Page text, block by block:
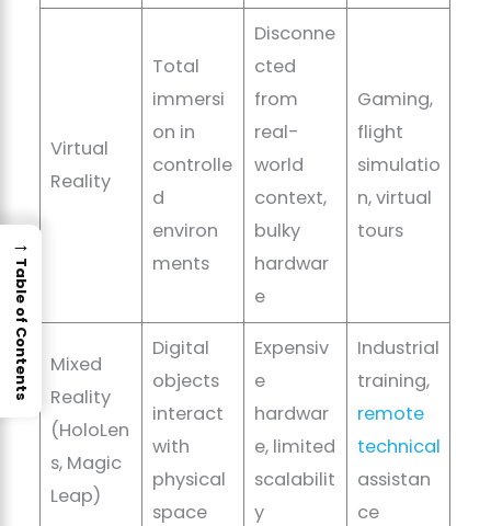
Virtual
Reality
Total
immersi
on in
controlle
d
environ
ments
Disconne
cted
from
real-
world
context,
bulky
hardwar
e
Gaming,
flight
simulatio
n, virtual
tours
Mixed
Reality
(HoloLen
s, Magic
Leap)
Digital
objects
interact
with
physical
space
Expensiv
e
hardwar
e, limited
scalabilit
y
Industrial
training,
remote
technical
assistan
ce
→
Table of Contents